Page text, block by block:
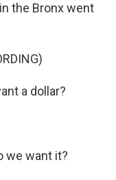
the Bronx went
a dollar?
we want it?